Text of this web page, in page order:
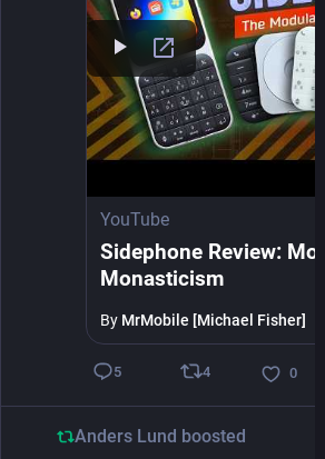
YouTube
Sidephone Review:
Monasticism
By MrMobile [Michael Fisher]
5 4 0
Anders Lund boosted